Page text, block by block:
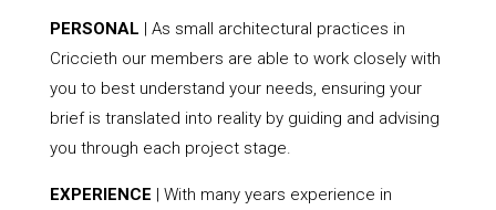
PERSONAL | As small architectural practices in
Criccieth our members are able to work closely with
you to best understand your needs, ensuring your
brief is translated into reality by guiding and advising
you through each project stage.
EXPERIENCE | With many years experience in